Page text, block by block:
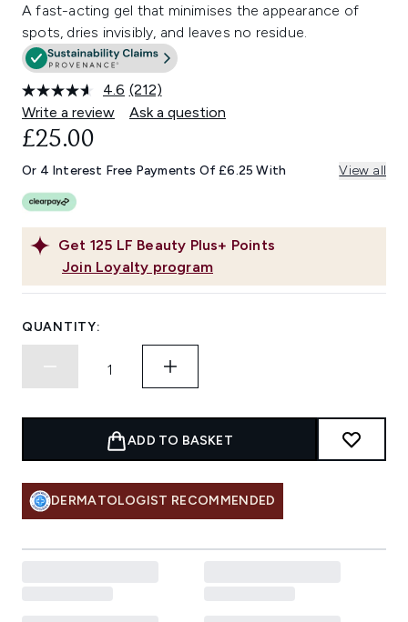
A fast-acting gel that minimises the appearance of
spots, dries invisibly, and leaves no residue.
4.6 Read
212
Reviews.
link.
(212)
Write a review
Ask a question
Get 125 LF Beauty Plus+ Points
Join Loyalty program
£25.00
Or 4 Interest Free Payments Of £6.25 With View all
QUANTITY:
ADD TO BASKET
DERMATOLOGIST RECOMMENDED